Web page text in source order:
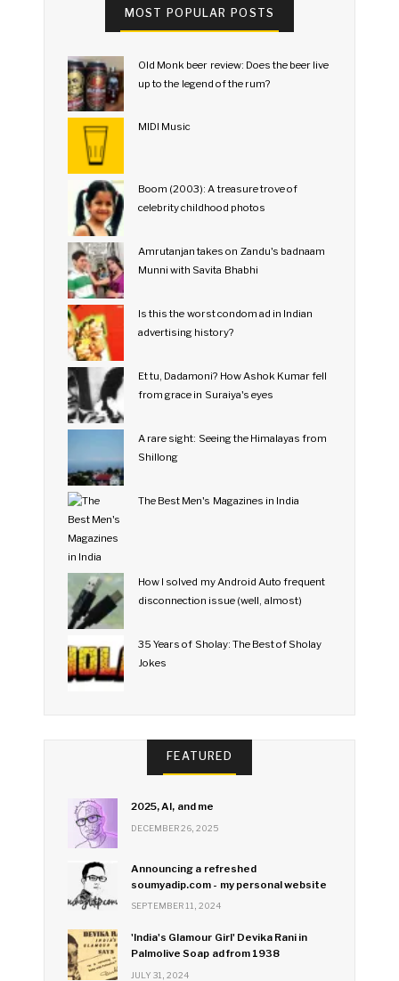
MOST POPULAR POSTS
Old Monk beer review: Does the beer live
up to the legend of the rum?
MIDI Music
Boom (2003): A treasure trove of
celebrity childhood photos
Amrutanjan takes on Zandu's badnaam
Munni with Savita Bhabhi
Is this the worst condom ad in Indian
advertising history?
Et tu, Dadamoni? How Ashok Kumar fell
from grace in Suraiya's eyes
A rare sight: Seeing the Himalayas from
Shillong
The Best Men's Magazines in India
How I solved my Android Auto frequent
disconnection issue (well, almost)
35 Years of Sholay: The Best of Sholay
Jokes
FEATURED
2025, AI, and me
DECEMBER 26, 2025
Announcing a refreshed
soumyadip.com - my personal website
SEPTEMBER 11, 2024
'India's Glamour Girl' Devika Rani in
Palmolive Soap ad from 1938
JULY 31, 2024